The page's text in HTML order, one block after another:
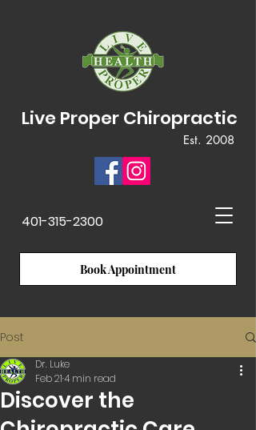
401-315-2300
Book Appointment
Live Proper Chiropractic
Est. 2008
Post
Discover the
Dr. Luke
Feb 214 min read